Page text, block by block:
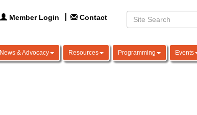
Member Login Contact
News & Advocacy Resources Programming Events